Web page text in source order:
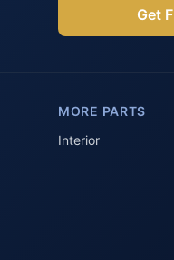
Get
MORE PARTS
Interior
Howzit 👋 Which